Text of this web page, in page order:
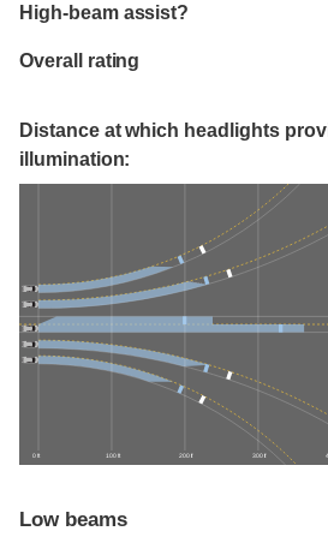
High-beam assist?
Overall rating
Distance at which headlights
illumination:
0 ft 100 ft 200 ft 300 ft
Low beams